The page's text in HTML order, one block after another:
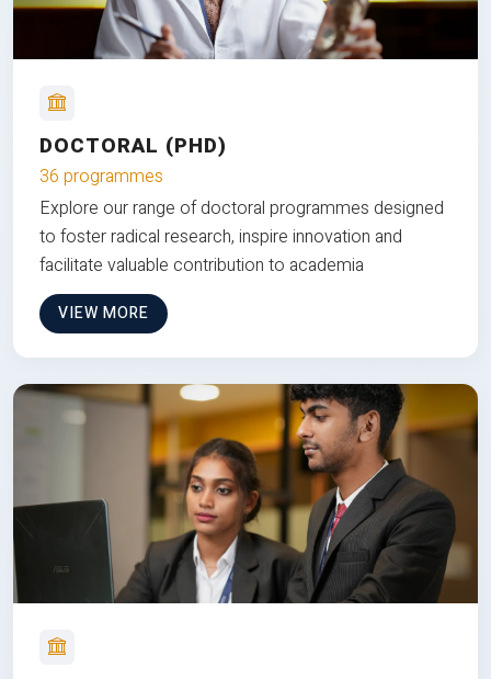
DOCTORAL (PHD)
36 programmes
Explore our range of doctoral programmes designed
to foster radical research, inspire innovation and
facilitate valuable contribution to academia
VIEW MORE